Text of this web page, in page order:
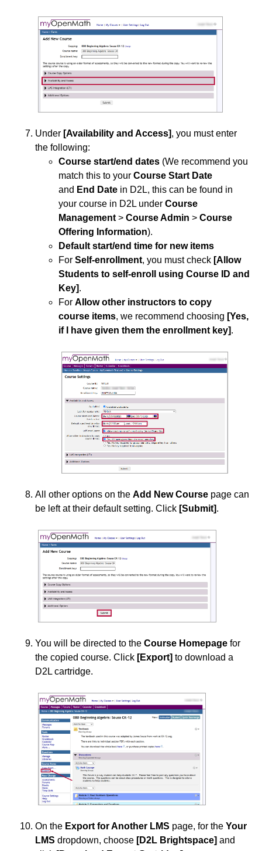
Under [Availability and Access], you must enter
the following:
Course start/end dates (We recommend you
match this to your Course Start Date
and End Date in D2L, this can be found in
your course in D2L under Course
Management > Course Admin > Course
Offering Information).
Default start/end time for new items
For Self-enrollment, you must check [Allow
Students to self-enroll using Course ID and
Key].
For Allow other instructors to copy
course items, we recommend choosing [Yes,
if I have given them the enrollment key].
All other options on the Add New Course page can
be left at their default setting. Click [Submit].
You will be directed to the Course Homepage for
the copied course. Click [Export] to download a
D2L cartridge.
On the Export for Another LMS page, for the Your
LMS dropdown, choose [D2L Brightspace] and